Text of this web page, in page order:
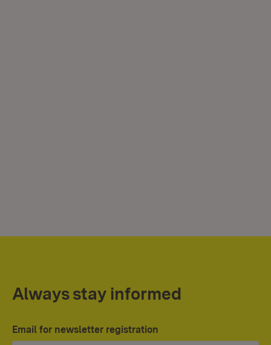
Always stay informed
Email for newsletter registration